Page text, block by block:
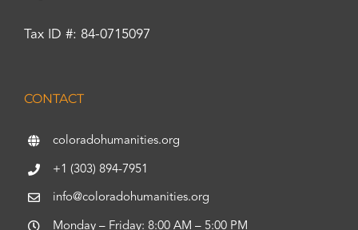
Tax ID #: 84-0715097
CONTACT
coloradohumanities.org
+1 (303) 894-7951
info@coloradohumanities.org
Monday – Friday: 8:00 AM – 5:00 PM